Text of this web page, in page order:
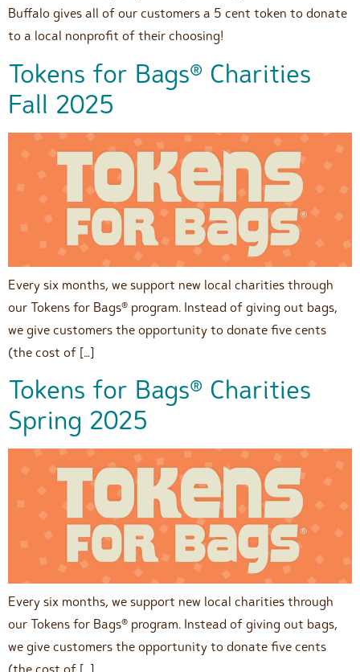
Buffalo gives all of our customers a 5 cent token to donate
to a local nonprofit of their choosing!
Tokens for Bags® Charities
Fall 2025
Every six months, we support new local charities through
our Tokens for Bags® program. Instead of giving out bags,
we give customers the opportunity to donate five cents
(the cost of […]
Tokens for Bags® Charities
Spring 2025
Every six months, we support new local charities through
our Tokens for Bags® program. Instead of giving out bags,
we give customers the opportunity to donate five cents
(the cost of […]